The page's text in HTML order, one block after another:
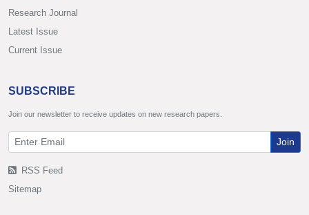
Research Journal
Latest Issue
Current Issue
SUBSCRIBE
Join our newsletter to receive updates on new research papers.
Join
RSS Feed
Sitemap